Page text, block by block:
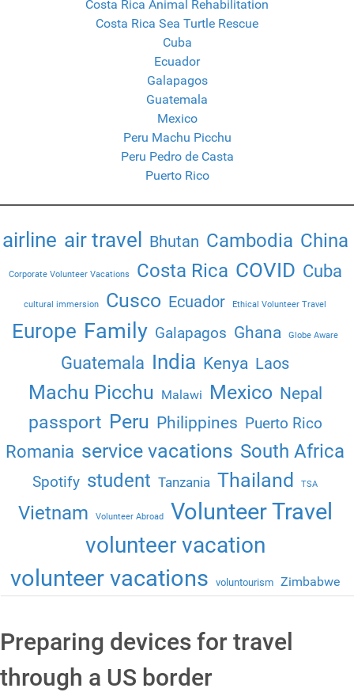
Costa Rica Animal Rehabilitation
Costa Rica Sea Turtle Rescue
Cuba
Ecuador
Galapagos
Guatemala
Mexico
Peru Machu Picchu
Peru Pedro de Casta
Puerto Rico
airline air travel Bhutan Cambodia China
Corporate Volunteer Vacations Costa Rica COVID Cuba
cultural immersion Cusco Ecuador Ethical Volunteer Travel
Europe Family Galapagos Ghana Globe Aware
Guatemala India Kenya Laos
Machu Picchu Malawi Mexico Nepal
passport Peru Philippines Puerto Rico
Romania service vacations South Africa
Spotify student Tanzania Thailand TSA
Vietnam Volunteer Abroad Volunteer Travel
volunteer vacation
volunteer vacations voluntourism Zimbabwe
Preparing devices for travel
through a US border